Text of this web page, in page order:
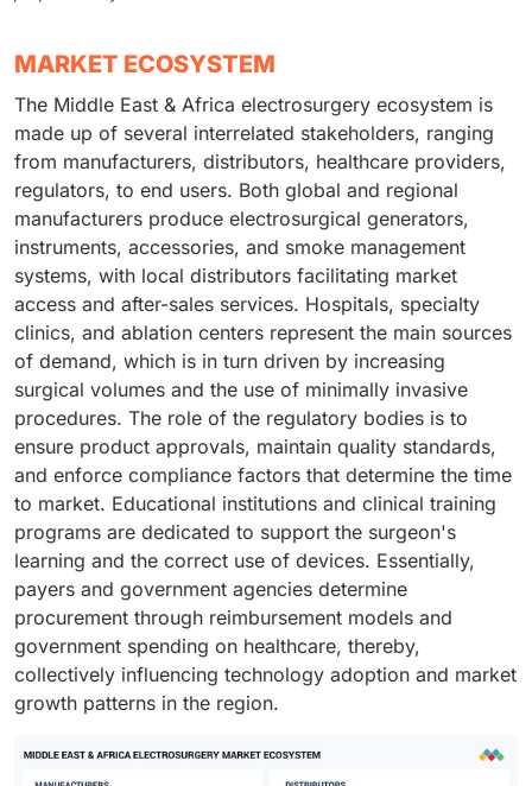
MARKET ECOSYSTEM
The Middle East & Africa electrosurgery ecosystem is
made up of several interrelated stakeholders, ranging
from manufacturers, distributors, healthcare providers,
regulators, to end users. Both global and regional
manufacturers produce electrosurgical generators,
instruments, accessories, and smoke management
systems, with local distributors facilitating market
access and after-sales services. Hospitals, specialty
clinics, and ablation centers represent the main sources
of demand, which is in turn driven by increasing
surgical volumes and the use of minimally invasive
procedures. The role of the regulatory bodies is to
ensure product approvals, maintain quality standards,
and enforce compliance factors that determine the time
to market. Educational institutions and clinical training
programs are dedicated to support the surgeon's
learning and the correct use of devices. Essentially,
payers and government agencies determine
procurement through reimbursement models and
government spending on healthcare, thereby,
collectively influencing technology adoption and market
growth patterns in the region.